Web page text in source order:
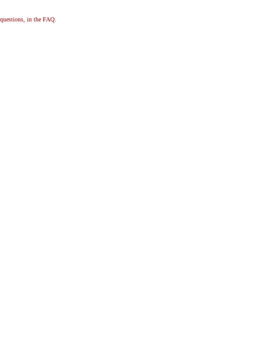
in the FAQ.